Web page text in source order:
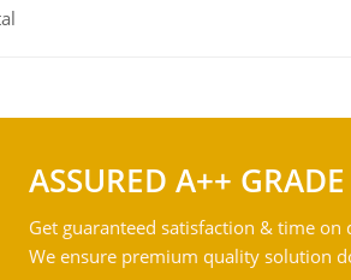
ASSURED A++ GRADE
Get guaranteed satisfaction & time
We ensure premium quality solution